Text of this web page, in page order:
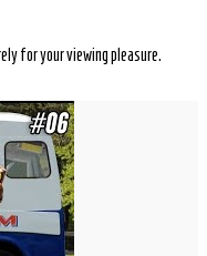
for your viewing pleasure.